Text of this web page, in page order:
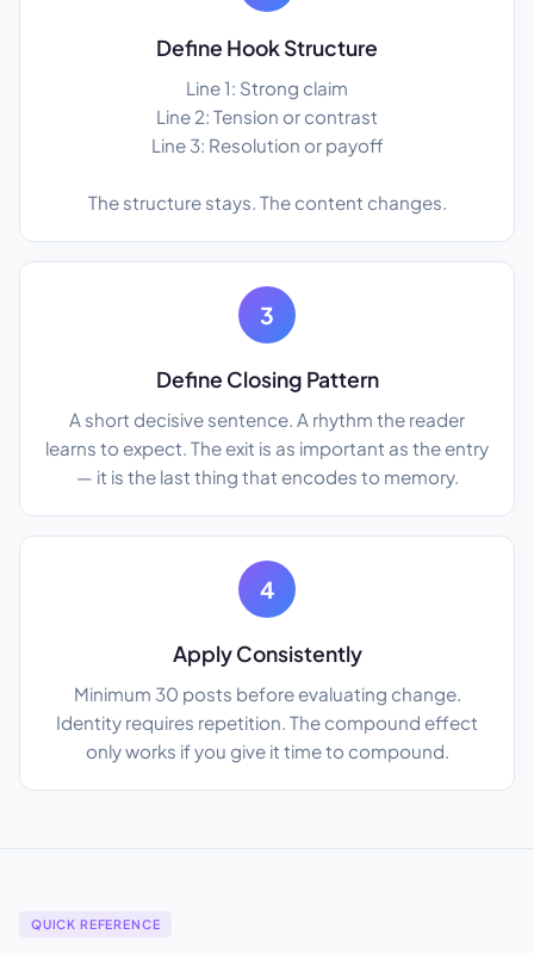
Define Hook Structure
Line 1: Strong claim
Line 2: Tension or contrast
Line 3: Resolution or payoff
The structure stays. The content changes.
3
Define Closing Pattern
A short decisive sentence. A rhythm the reader
learns to expect. The exit is as important as the entry
— it is the last thing that encodes to memory.
4
Apply Consistently
Minimum 30 posts before evaluating change.
Identity requires repetition. The compound effect
only works if you give it time to compound.
QUICK REFERENCE